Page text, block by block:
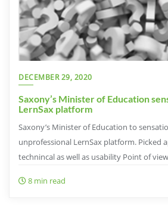
DECEMBER 29, 2020
Saxony’s Minister of Education
LernSax platform
Saxony’s Minister of Education to
unprofessional LernSax platform. Picked
technincal as well as usability Point of
8 min read